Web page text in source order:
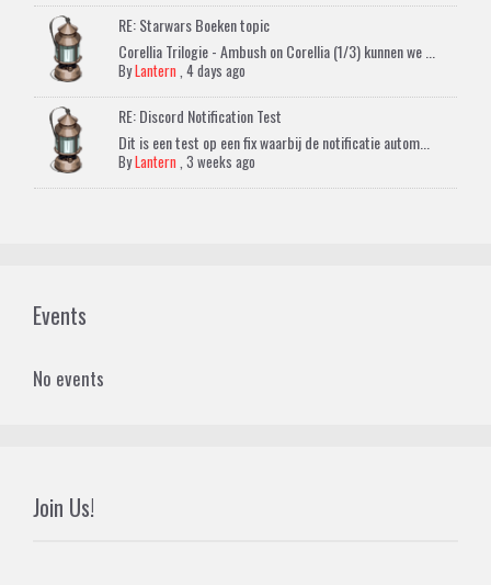
RE: Starwars Boeken topic
Corellia Trilogie - Ambush on Corellia (1/3) kunnen we ...
ByLantern ,4 days ago
RE: Discord Notification Test
Dit is een test op een fix waarbij de notificatie autom...
ByLantern ,3 weeks ago
Events
No events
Join Us!